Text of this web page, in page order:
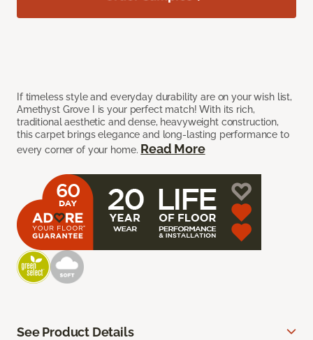
If timeless style and everyday durability are on your wish list,
Amethyst Grove I is your perfect match! With its rich,
traditional aesthetic and dense, heavyweight construction,
this carpet brings elegance and long-lasting performance to
every corner of your home. Read More
See Product Details